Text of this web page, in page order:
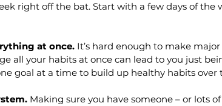
right off the bat. Start with a few days of the
at once. It’s hard enough to make
all your habits at once can lead to you just
goal at a time to build up healthy habits over
Making sure you have someone – or lots